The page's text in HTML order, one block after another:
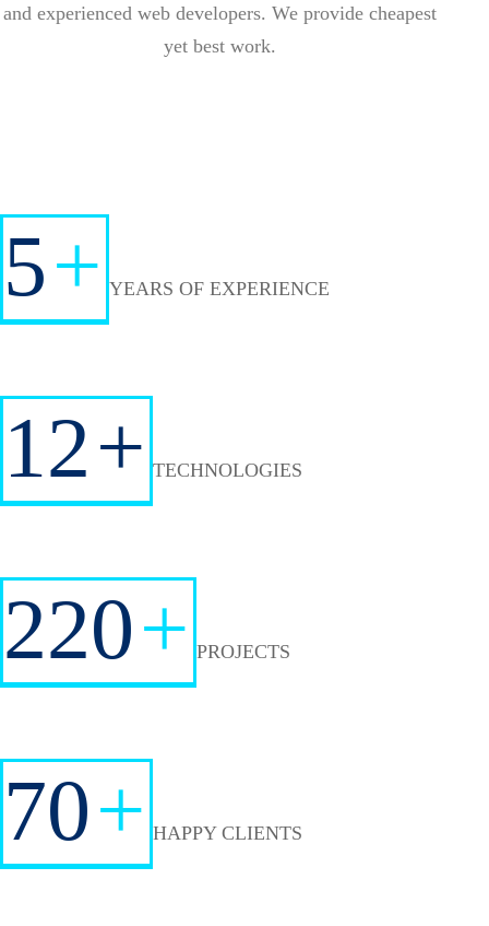
and experienced web developers. We provide cheapest
yet best work.
5+ YEARS OF EXPERIENCE
12+ TECHNOLOGIES
220+ PROJECTS
70+ HAPPY CLIENTS